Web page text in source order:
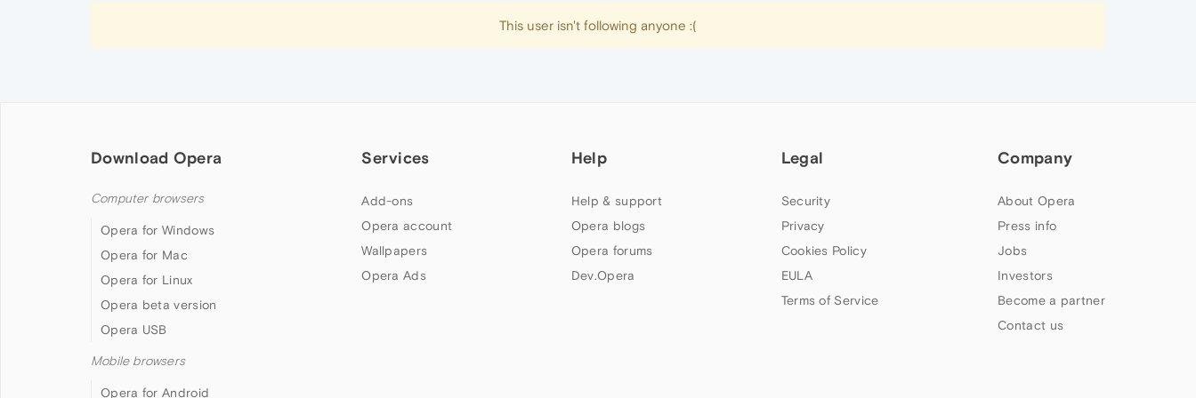
This user isn't following anyone :(
Download Opera
Computer browsers
Opera for Windows
Opera for Mac
Opera for Linux
Opera beta version
Opera USB
Mobile browsers
Opera for Android
Services
Add-ons
Opera account
Wallpapers
Opera Ads
Help
Help & support
Opera blogs
Opera forums
Dev.Opera
Legal
Security
Privacy
Cookies Policy
EULA
Terms of Service
Company
About Opera
Press info
Jobs
Investors
Become a partner
Contact us